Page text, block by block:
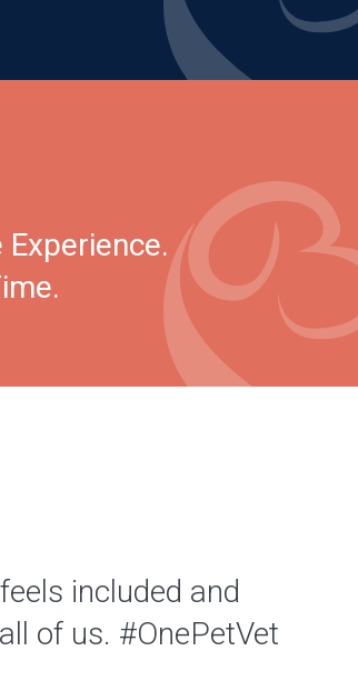
included and
of us. #OnePetVet